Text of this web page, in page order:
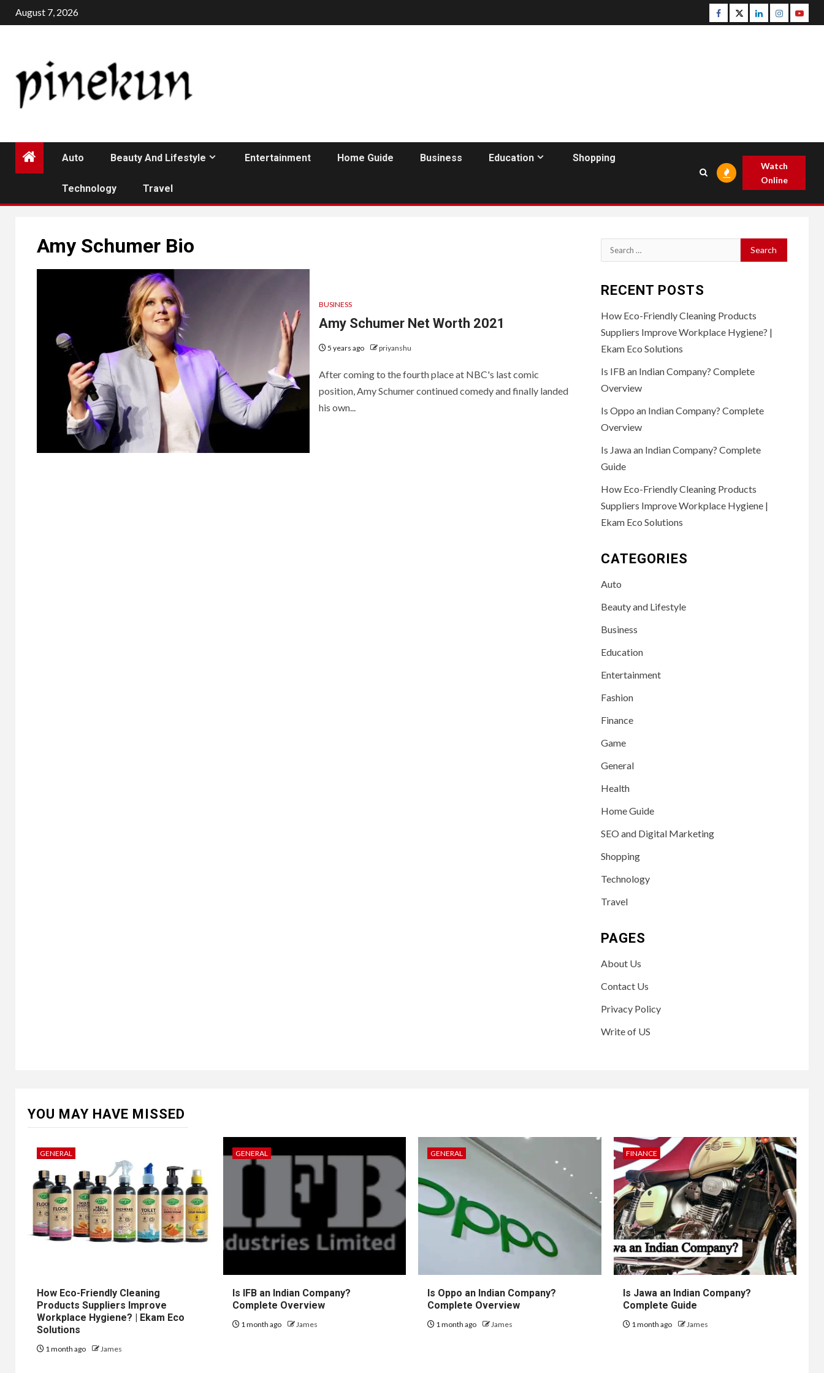
Skip
to
August 7, 2026 Facebook
TwitterLinkedinInstagram
Auto Beauty And Lifestyle Entertainment Home Guide Business Education Shopping
Technology Travel
Watch
Online
Amy Schumer Bio
BUSINESS
Amy Schumer Net Worth 2021
5 years ago priyanshu
After coming to the fourth place at NBC's last comic
position, Amy Schumer continued comedy and finally landed
his own...
Search
for:
RECENT POSTS
How Eco-Friendly Cleaning Products
Suppliers Improve Workplace Hygiene? |
Ekam Eco Solutions
Is IFB an Indian Company? Complete
Overview
Is Oppo an Indian Company? Complete
Overview
Is Jawa an Indian Company? Complete
Guide
How Eco-Friendly Cleaning Products
Suppliers Improve Workplace Hygiene |
Ekam Eco Solutions
CATEGORIES
Auto
Beauty and Lifestyle
Business
Education
Entertainment
Fashion
Finance
Game
General
Health
Home Guide
SEO and Digital Marketing
Shopping
Technology
Travel
PAGES
About Us
Contact Us
Privacy Policy
Write of US
YOU MAY HAVE MISSED
GENERAL
How Eco-Friendly Cleaning
Products Suppliers Improve
Workplace Hygiene? | Ekam Eco
Solutions
1 month ago James
GENERAL
Is IFB an Indian Company?
Complete Overview
1 month ago James
GENERAL
Is Oppo an Indian Company?
Complete Overview
1 month ago James
FINANCE
Is Jawa an Indian Company?
Complete Guide
1 month ago James